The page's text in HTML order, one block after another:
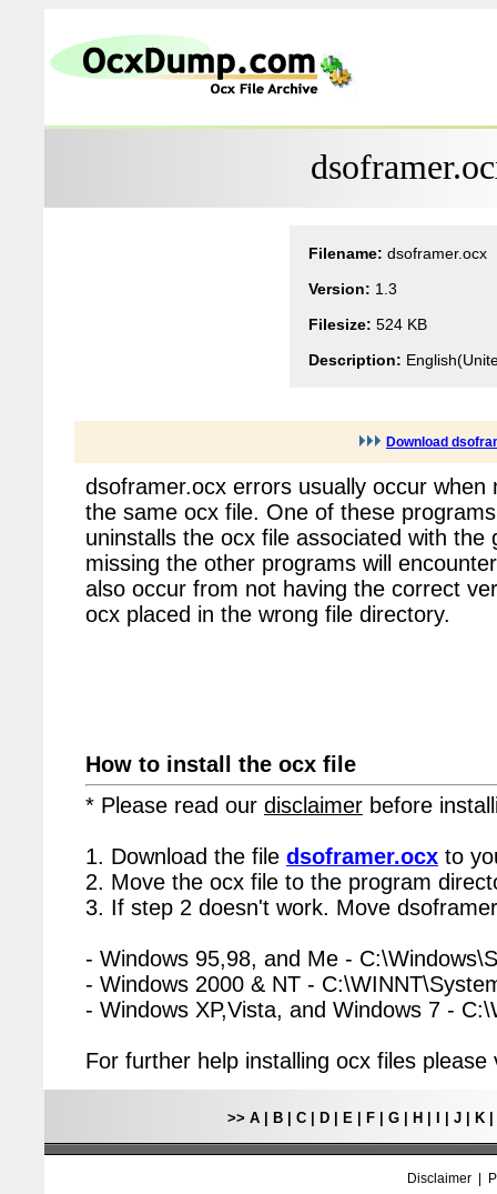
Filename: dsoframer.ocx
Version: 1.3
Filesize: 524 KB
Description:
Download
dsoframer.ocx errors usually occur
the same ocx file. One of these
uninstalls the ocx file associated with
missing the other programs will
also occur from not having the correct
ocx placed in the wrong file directory.
How to install the ocx file
* Please read our disclaimer before
1. Download the file dsoframer.ocx to
2. Move the ocx file to the program
3. If step 2 doesn't work. Move
- Windows 95,98, and Me -
- Windows 2000 & NT -
- Windows XP,Vista, and Windows 7 -
For further help installing ocx files
>> A| B| C| D| E| F| G| H J| K|
Disclaimer|